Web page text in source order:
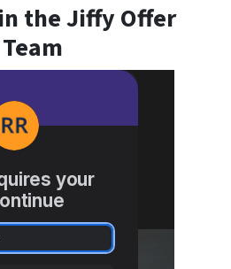
the Jiffy Offer
Team